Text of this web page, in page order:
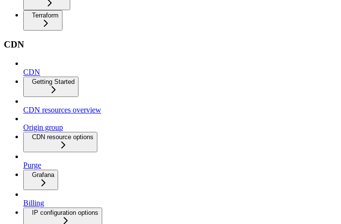
Terraform
CDN
CDN
Getting Started
CDN resources overview
Origin group
CDN resource options
Purge
Grafana
Billing
IP configuration options